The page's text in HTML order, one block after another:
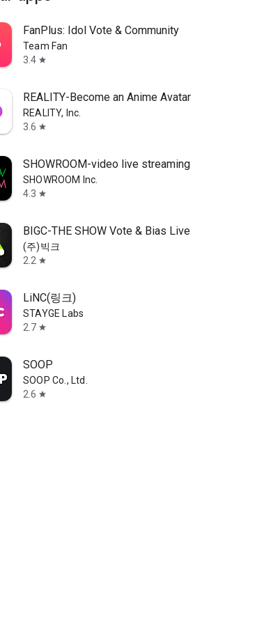
FanPlus: Idol Vote & Community
Team Fan
3.4 star
REALITY-Become an Anime Avatar
REALITY, Inc.
3.6 star
SHOWROOM-video live streaming
SHOWROOM Inc.
4.3 star
BIGC-THE SHOW Vote & Bias Live
(주)빅크
2.2 star
LiNC(링크)
STAYGE Labs
2.7 star
SOOP
SOOP Co., Ltd.
2.6 star